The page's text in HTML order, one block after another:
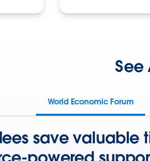
See
World Economic Forum
save valuable